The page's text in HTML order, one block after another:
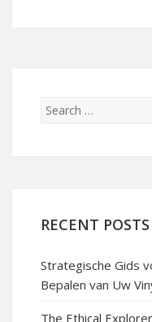
RECENT POSTS
Strategische Gids
Bepalen van Uw
The Ethical